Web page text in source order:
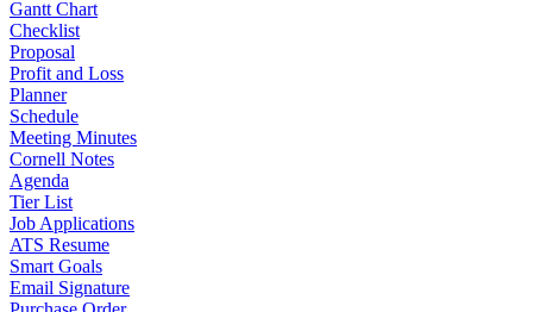
Gantt Chart
Checklist
Proposal
Profit and Loss
Planner
Schedule
Meeting Minutes
Cornell Notes
Agenda
Tier List
Job Applications
ATS Resume
Smart Goals
Email Signature